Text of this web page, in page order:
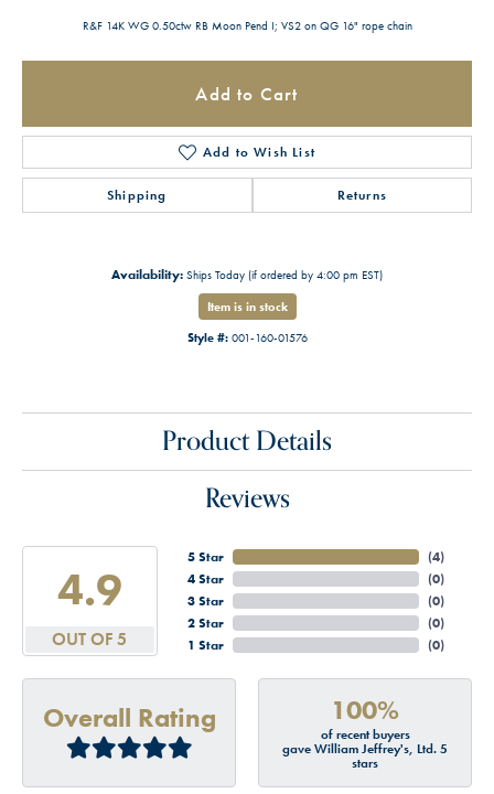
R&F 14K WG 0.50ctw RB Moon Pend I; VS2 on QG 16" rope chain
Add to Cart
Add to Wish List
Shipping Returns
Availability: Ships Today (if ordered by 4:00 pm EST)
Item is in stock
Style #: 001-160-01576
Product Details
Reviews
4.9
OUT OF 5
5 Star
4 Star
3 Star
2 Star
1 Star
(4)
(0)
(0)
(0)
(0)
Overall Rating 100%
of recent buyers
gave William Jeffrey's, Ltd. 5
stars